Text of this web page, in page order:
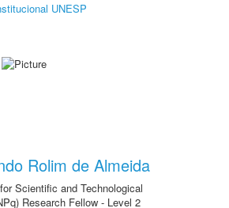
UNESP
Rolim de Almeida
Scientific and Technological
Research Fellow - Level 2